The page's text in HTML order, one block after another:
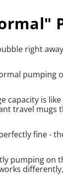
right
pumping
capacity is
travel mugs
fine -
pumping on